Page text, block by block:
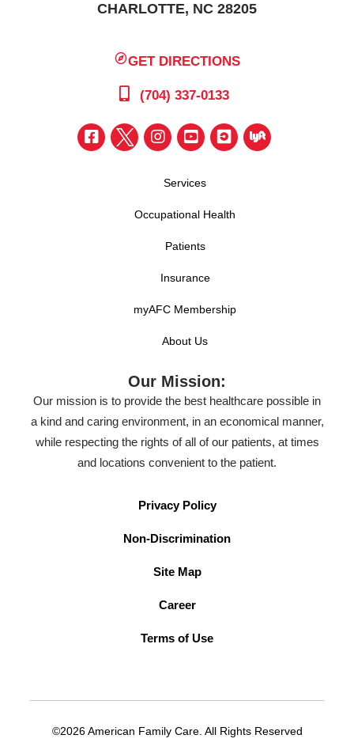
CHARLOTTE, NC 28205
GET DIRECTIONS
(704) 337-0133
Services
Occupational Health
Patients
Insurance
myAFC Membership
About Us
Our Mission:
Our mission is to provide the best healthcare possible in
a kind and caring environment, in an economical manner,
while respecting the rights of all of our patients, at times
and locations convenient to the patient.
Privacy Policy
Non-Discrimination
Site Map
Career
Terms of Use
©2026 American Family Care. All Rights Reserved